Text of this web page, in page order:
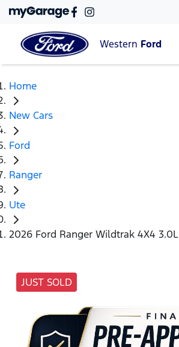
Western Ford
Home
New Cars
Ford
Ranger
Ute
2026 Ford Ranger Wildtrak 4X4 3.0L
JUST SOLD